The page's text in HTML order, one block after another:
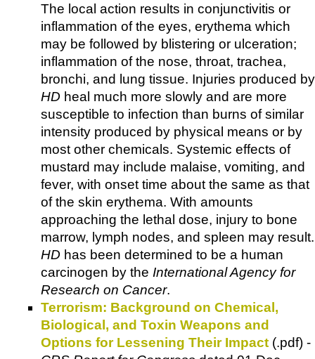
The local action results in conjunctivitis or
inflammation of the eyes, erythema which
may be followed by blistering or ulceration;
inflammation of the nose, throat, trachea,
bronchi, and lung tissue. Injuries produced by
HD heal much more slowly and are more
susceptible to infection than burns of similar
intensity produced by physical means or by
most other chemicals. Systemic effects of
mustard may include malaise, vomiting, and
fever, with onset time about the same as that
of the skin erythema. With amounts
approaching the lethal dose, injury to bone
marrow, lymph nodes, and spleen may result.
HD has been determined to be a human
carcinogen by the International Agency for
Research on Cancer.
Terrorism: Background on Chemical,
Biological, and Toxin Weapons and
Options for Lessening Their Impact (.pdf) -